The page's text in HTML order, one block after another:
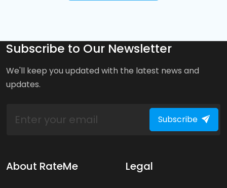
Subscribe to Our Newsletter
We'll keep you updated with the latest news and
updates.
Subscribe
About RateMe Legal